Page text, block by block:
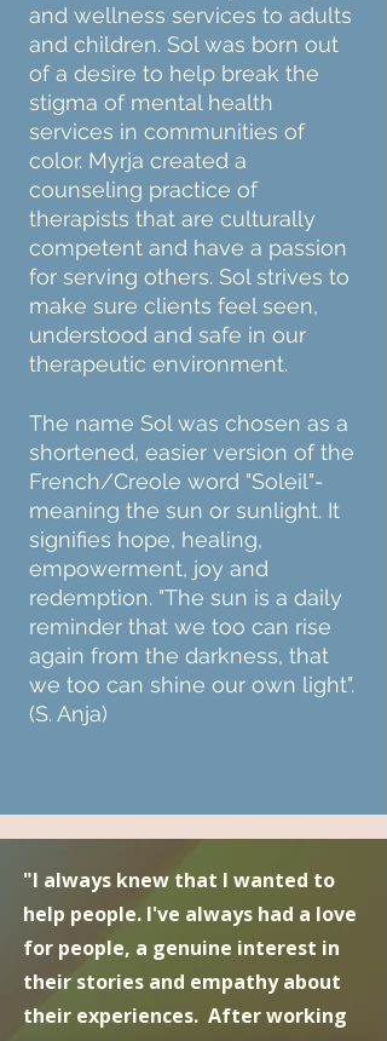
and wellness services to adults
and children. Sol was born out
of a desire to help break the
stigma of mental health
services in communities of
color. Myrja created a
counseling practice of
therapists that are culturally
competent and have a passion
for serving others. Sol strives to
make sure clients feel seen,
understood and safe in our
therapeutic environment.
The name Sol was chosen as a
shortened, easier version of the
French/Creole word "Soleil"-
meaning the sun or sunlight. It
signifies hope, healing,
empowerment, joy and
redemption. "The sun is a daily
reminder that we too can rise
again from the darkness, that
we too can shine our own light".
(S. Anja)
"I always knew that I wanted to
help people. I've always had a love
for people, a genuine interest in
their stories and empathy about
their experiences. After working